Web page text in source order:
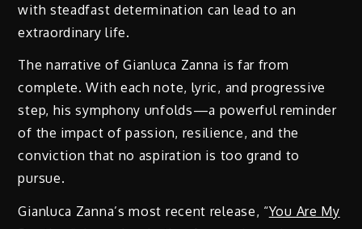
with steadfast determination can lead to an
extraordinary life.
The narrative of Gianluca Zanna is far from
complete. With each note, lyric, and progressive
step, his symphony unfolds—a powerful reminder
of the impact of passion, resilience, and the
conviction that no aspiration is too grand to
pursue.
Gianluca Zanna’s most recent release, “You Are My